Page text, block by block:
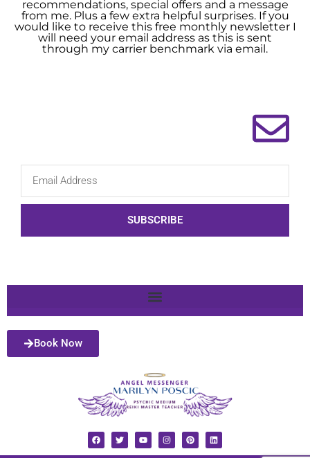
recommendations, special offers and a message
from me. Plus a few extra helpful surprises. If you
would like to receive this free monthly newsletter I
will need your email address as this is sent
through my carrier benchmark via email.
SUBSCRIBE
Book Now